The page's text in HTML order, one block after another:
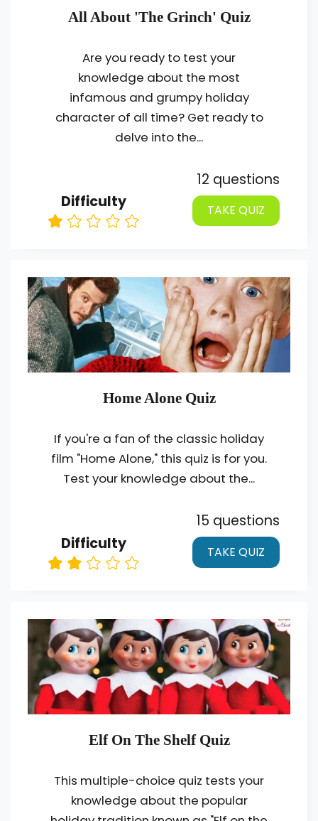
All About 'The Grinch' Quiz
Are you ready to test your
knowledge about the most
infamous and grumpy holiday
character of all time? Get ready to
delve into the...
Difficulty
12 questions
TAKE QUIZ
Home Alone Quiz
If you're a fan of the classic holiday
film "Home Alone," this quiz is for you.
Test your knowledge about the...
Difficulty
15 questions
TAKE QUIZ
Elf On The Shelf Quiz
This multiple-choice quiz tests your
knowledge about the popular